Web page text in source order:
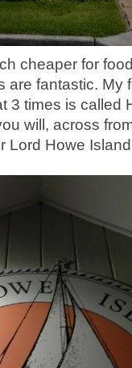
cheaper for
are fantastic. My
3 times is called
will, across
Lord Howe